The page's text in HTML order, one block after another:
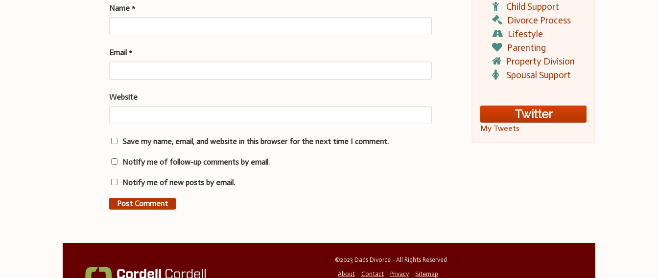
Name*
Email*
Website
Save my name, email, and website in this browser for the next time I comment.
Notify me of follow-up comments by email.
Notify me of new posts by email.
Child Support
Divorce Process
Lifestyle
Parenting
Property Division
Spousal Support
Twitter
My Tweets
©2023 Dads Divorce - All Rights Reserved
About
Contact Privacy
Sitemap